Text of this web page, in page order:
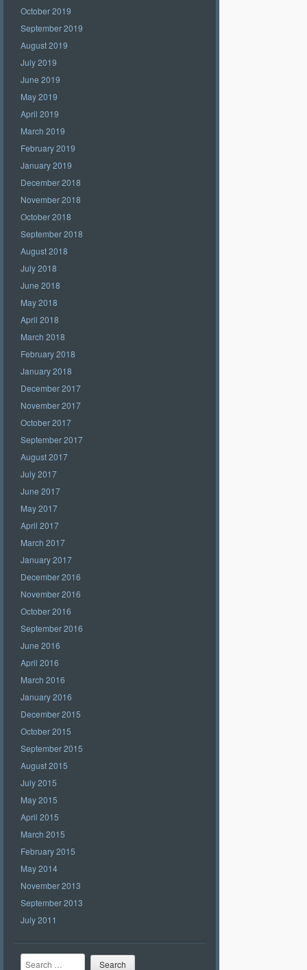
October 2019
September 2019
August 2019
July 2019
June 2019
May 2019
April 2019
March 2019
February 2019
January 2019
December 2018
November 2018
October 2018
September 2018
August 2018
July 2018
June 2018
May 2018
April 2018
March 2018
February 2018
January 2018
December 2017
November 2017
October 2017
September 2017
August 2017
July 2017
June 2017
May 2017
April 2017
March 2017
January 2017
December 2016
November 2016
October 2016
September 2016
June 2016
April 2016
March 2016
January 2016
December 2015
October 2015
September 2015
August 2015
July 2015
May 2015
April 2015
March 2015
February 2015
May 2014
November 2013
September 2013
July 2011
Search